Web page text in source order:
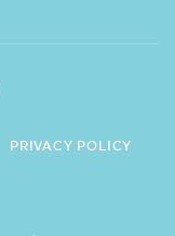
PRIVACY POLICY